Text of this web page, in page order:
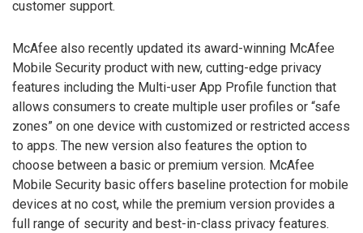
customer support.
McAfee also recently updated its award-winning McAfee
Mobile Security product with new, cutting-edge privacy
features including the Multi-user App Profile function that
allows consumers to create multiple user profiles or “safe
zones” on one device with customized or restricted access
to apps. The new version also features the option to
choose between a basic or premium version. McAfee
Mobile Security basic offers baseline protection for mobile
devices at no cost, while the premium version provides a
full range of security and best-in-class privacy features.